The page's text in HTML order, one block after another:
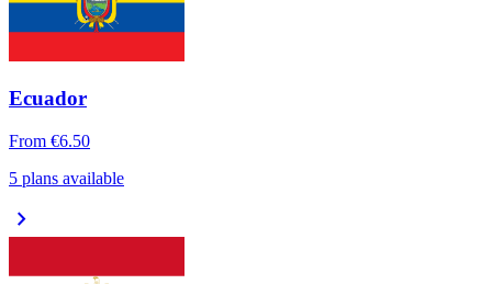
Ecuador
From €6.50
5 plans available
chevron_right